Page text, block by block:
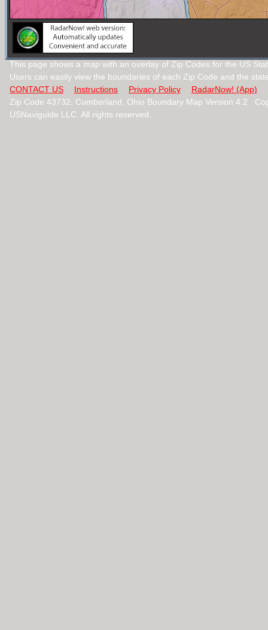
This page shows a map with an overlay of Zip Codes for the US
Users can easily view the boundaries of each Zip Code and the
CONTACT US
Instructions Privacy Policy
RadarNow! (App)
Zip Code 43732, Cumberland, Ohio Boundary Map Version 4.2
USNaviguide LLC. All rights reserved.